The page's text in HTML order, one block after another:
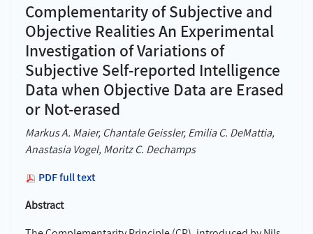
Complementarity of Subjective and
Objective Realities An Experimental
Investigation of Variations of
Subjective Self-reported Intelligence
Data when Objective Data are Erased
or Not-erased
Markus A. Maier, Chantale Geissler, Emilia C. DeMattia,
Anastasia Vogel, Moritz C. Dechamps
PDF full text
Abstract